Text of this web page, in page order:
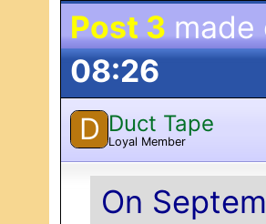
Post 3
08:26
D Duct Tape
Loyal Member
On